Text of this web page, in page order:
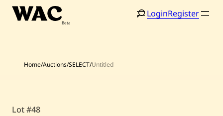
Skip
Home
LoginRegister
Search
Home/Auctions/SELECT/Untitled
Lot #48